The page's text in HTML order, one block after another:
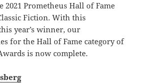
2021 Prometheus Hall of Fame
Fiction. With this
year’s winner, our
for the Hall of Fame category of
is now complete.